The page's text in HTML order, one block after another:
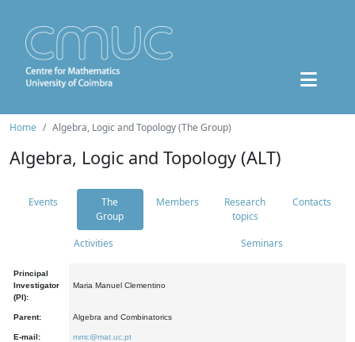
Home Algebra, Logic and Topology (The Group)
Algebra, Logic and Topology (ALT)
Events
The
Group
Members
Research
topics
Contacts
Activities Seminars
Principal
Investigator
(PI):
Maria Manuel Clementino
Parent: Algebra and Combinatorics
E-mail: mmc@mat.uc.pt